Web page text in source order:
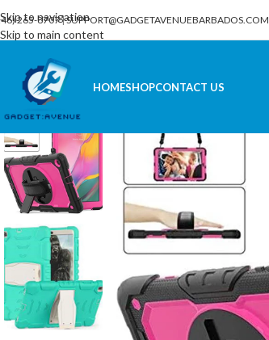
Skip to navigation
Skip to main content
265-8707|SUPPORT@GADGETAVENUEBARBADOS.COM
HOMESHOPCONTACT US